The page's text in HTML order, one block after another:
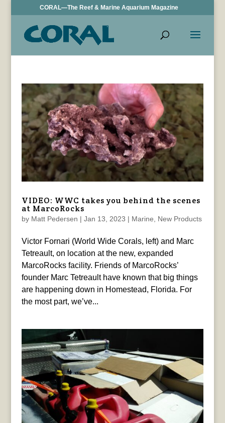
CORAL—The Reef & Marine Aquarium Magazine
VIDEO: WWC takes you behind the scenes
at MarcoRocks
by Matt Pedersen | Jan 13, 2023 | Marine New Products
Victor Fornari (World Wide Corals, left) and Marc
Tetreault, on location at the new, expanded
MarcoRocks facility. Friends of MarcoRocks’
founder Marc Tetreault have known that big things
are happening down in Homestead, Florida. For
the most part, we’ve...